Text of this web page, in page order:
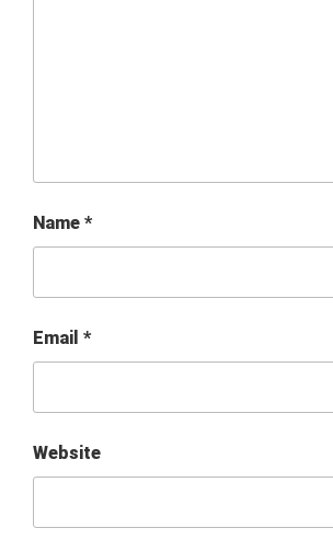
Name *
Email *
Website